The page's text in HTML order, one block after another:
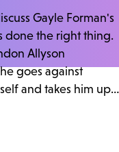
Gayle Forman's
done the right thing.
Allyson
goes against
and takes him up